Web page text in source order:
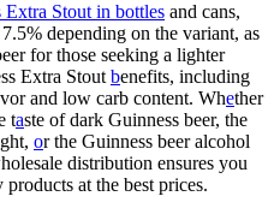
Extra Stout in bottles and cans,
depending on the variant, as
for those seeking a lighter
Extra Stout benefits, including
and low carb content. Whether
taste of dark Guinness beer, the
or the Guinness beer alcohol
distribution ensures you
at the best prices.